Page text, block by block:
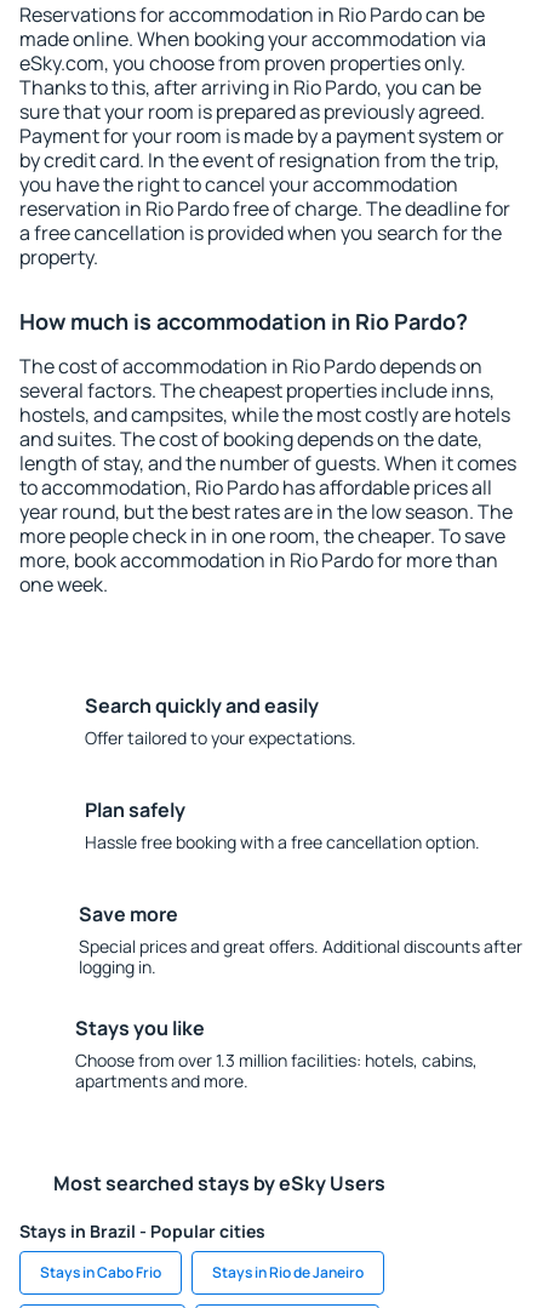
Reservations for accommodation in Rio Pardo can be
made online. When booking your accommodation via
eSky.com, you choose from proven properties only.
Thanks to this, after arriving in Rio Pardo, you can be
sure that your room is prepared as previously agreed.
Payment for your room is made by a payment system or
by credit card. In the event of resignation from the trip,
you have the right to cancel your accommodation
reservation in Rio Pardo free of charge. The deadline for
a free cancellation is provided when you search for the
property.
How much is accommodation in Rio Pardo?
The cost of accommodation in Rio Pardo depends on
several factors. The cheapest properties include inns,
hostels, and campsites, while the most costly are hotels
and suites. The cost of booking depends on the date,
length of stay, and the number of guests. When it comes
to accommodation, Rio Pardo has affordable prices all
year round, but the best rates are in the low season. The
more people check in in one room, the cheaper. To save
more, book accommodation in Rio Pardo for more than
one week.
Search quickly and easily
Offer tailored to your expectations.
Plan safely
Hassle free booking with a free cancellation option.
Save more
Special prices and great offers. Additional discounts after
logging in.
Stays you like
Choose from over 1.3 million facilities: hotels, cabins,
apartments and more.
Most searched stays by eSky Users
Stays in Brazil - Popular cities
Stays in Cabo Frio Stays in Rio de Janeiro